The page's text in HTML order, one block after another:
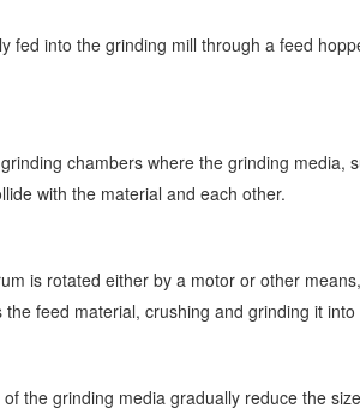
fed into the grinding mill through a feed
chambers where the grinding
with the material and each other.
is rotated either by a motor or other
feed material, crushing and grinding it
the grinding media gradually reduce the